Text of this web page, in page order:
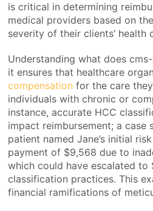
is critical in determining
medical providers based on
severity of their clients’ health
Understanding what does
it ensures that healthcare
compensation for the care
individuals with chronic or
instance, accurate HCC
impact reimbursement; a case
patient named Jane’s initial
payment of $9,568 due to
which could have escalated to
classification practices. This
financial ramifications of